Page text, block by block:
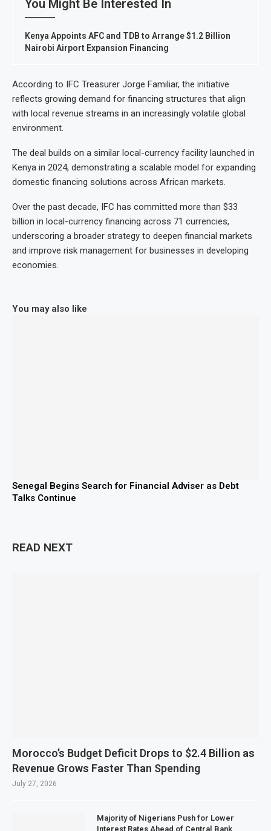
You Might Be Interested In
Kenya Appoints AFC and TDB to Arrange $1.2 Billion
Nairobi Airport Expansion Financing
According to IFC Treasurer Jorge Familiar, the initiative
reflects growing demand for financing structures that align
with local revenue streams in an increasingly volatile global
environment.
The deal builds on a similar local-currency facility launched in
Kenya in 2024, demonstrating a scalable model for expanding
domestic financing solutions across African markets.
Over the past decade, IFC has committed more than $33
billion in local-currency financing across 71 currencies,
underscoring a broader strategy to deepen financial markets
and improve risk management for businesses in developing
economies.
You may also like
Senegal Begins Search for Financial Adviser as Debt
Talks Continue
READ NEXT
Morocco’s Budget Deficit Drops to $2.4 Billion as
Revenue Grows Faster Than Spending
July 27, 2026
Majority of Nigerians Push for Lower
Interest Rates Ahead of Central Bank